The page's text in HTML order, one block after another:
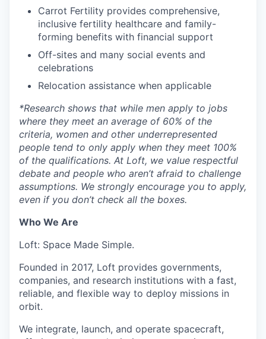
Carrot Fertility provides comprehensive,
inclusive fertility healthcare and family-
forming benefits with financial support
Off-sites and many social events and
celebrations
Relocation assistance when applicable
*Research shows that while men apply to jobs
where they meet an average of 60% of the
criteria, women and other underrepresented
people tend to only apply when they meet 100%
of the qualifications. At Loft, we value respectful
debate and people who aren’t afraid to challenge
assumptions. We strongly encourage you to apply,
even if you don’t check all the boxes.
Who We Are
Loft: Space Made Simple.
Founded in 2017, Loft provides governments,
companies, and research institutions with a fast,
reliable, and flexible way to deploy missions in
orbit.
We integrate, launch, and operate spacecraft,